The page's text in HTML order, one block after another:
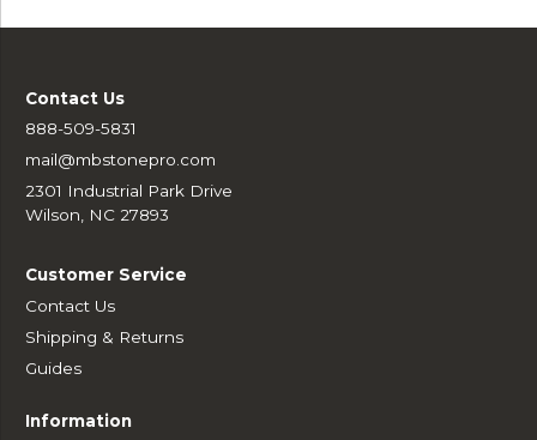
Contact Us
888-509-5831
mail@mbstonepro.com
2301 Industrial Park Drive
Wilson, NC 27893
Customer Service
Contact Us
Shipping & Returns
Guides
Information